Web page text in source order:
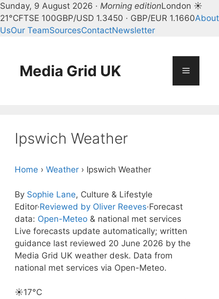
Sunday, 9 August 2026 · Morning editionLondon ☀
21°CFTSE 100GBP/USD 1.3450 · GBP/EUR 1.1660About
UsOur TeamSourcesContactNewsletter
contentMedia Grid UK Menu
Ipswich Weather
Home › Weather › Ipswich Weather
By Sophie Lane, Culture & Lifestyle
Editor·Reviewed by Oliver Reeves·Forecast
data: Open-Meteo & national met services
Live forecasts update automatically; written
guidance last reviewed 20 June 2026 by the
Media Grid UK weather desk. Data from
national met services via Open-Meteo.
☀️17°C